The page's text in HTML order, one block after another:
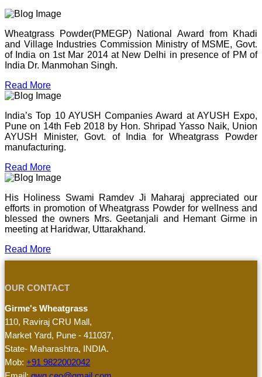
Wheatgrass Powder(PMEGP) National Award from Khadi
and Village Industries Commission Ministry of MSME, Govt.
of India on 1st Mar 2014 at New Delhi in presence of PM of
India Dr. Manmohan Singh.
Read More
India’s Top 10 AYUSH Companies Award at AYUSH Expo,
Pune on 14th Feb 2018 by Hon. Shripad Yasso Naik, Union
AYUSH Minister, Govt. of India for Wheatgrass Powder
manufacturing.
Read More
His Holiness Swami Ramdev Ji Maharaj appreciated our
efforts in promotion of Wheatgrass Powder for wellness and
blessed the owners Mrs. Geetanjali and Hemant Girme in
meeting at Haridwar, Uttarakhand.
Read More
OUR CONTACT
Girme's Wheatgrass
110, Raviraj CRU Mall,
Market Yard, Pune - 411037,
State- Maharashtra, INDIA.
Mob: +91 9822002042